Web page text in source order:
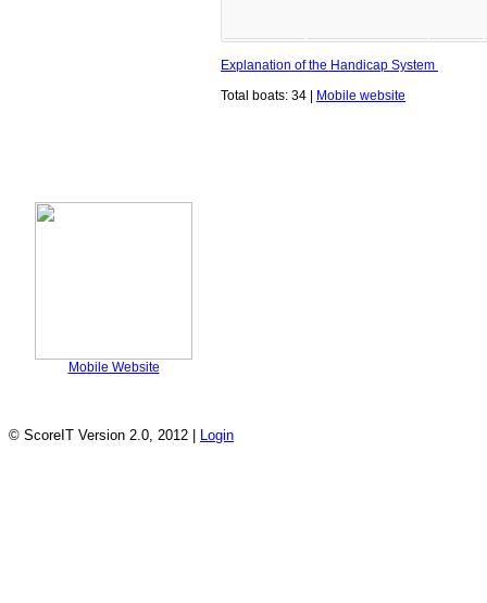
Mobile Website
Explanation of the Handicap System
Total boats: 34 |
Mobile website
© ScoreIT Version 2.0, 2012 | Login